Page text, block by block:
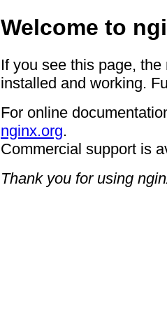
Welcome to
If you see this page,
installed and working.
For online
nginx.org.
Commercial support is
Thank you for using